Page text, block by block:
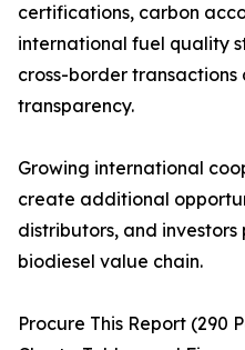
certifications, carbon
international fuel quality
cross-border
transparency.
Growing international
create additional
distributors, and
biodiesel value chain.
Procure This Report (290